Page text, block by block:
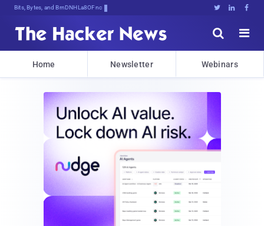
Bits, Bytes, and Breaking News   


Home Newsletter Webinars